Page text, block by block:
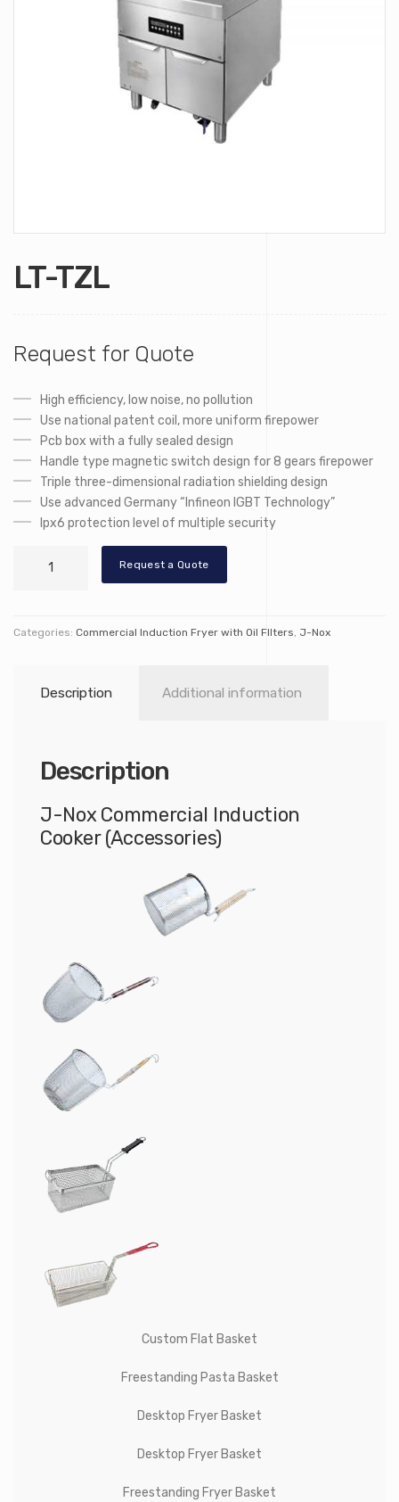
LT-TZL
Request for Quote
High efficiency, low noise, no pollution
Use national patent coil, more uniform firepower
Pcb box with a fully sealed design
Handle type magnetic switch design for 8 gears firepower
Triple three-dimensional radiation shielding design
Use advanced Germany “Infineon IGBT Technology”
Ipx6 protection level of multiple security
Request a Quote
Categories: Commercial Induction Fryer with Oil FIlters, J-Nox
Description Additional information
Description
J-Nox Commercial Induction
Cooker (Accessories)
Custom Flat Basket
Freestanding Pasta Basket
Desktop Fryer Basket
Desktop Fryer Basket
Freestanding Fryer Basket